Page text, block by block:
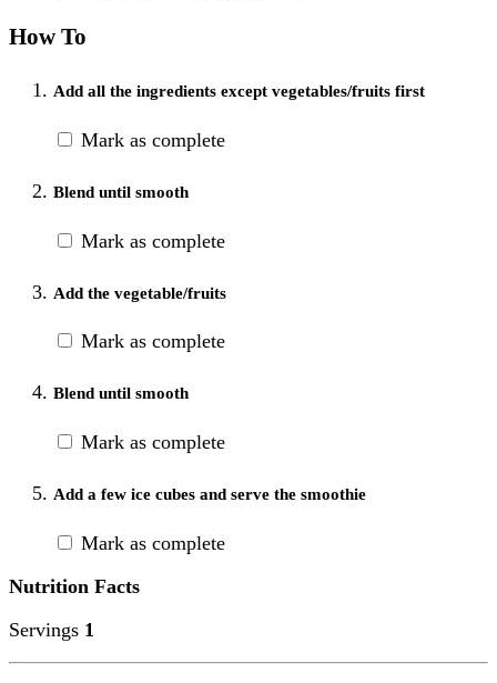
How To
Add all the ingredients except vegetables/fruits first
Mark as complete
Blend until smooth
Mark as complete
Add the vegetable/fruits
Mark as complete
Blend until smooth
Mark as complete
Add a few ice cubes and serve the smoothie
Mark as complete
Nutrition Facts
Servings 1